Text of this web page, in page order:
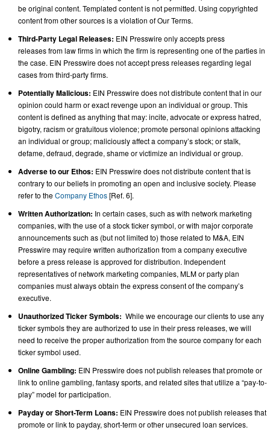
be original content. Templated content is not permitted. Using copyrighted
content from other sources is a violation of Our Terms.
Third-Party Legal Releases: EIN Presswire only accepts press
releases from law firms in which the firm is representing one of the parties in
the case. EIN Presswire does not accept press releases regarding legal
cases from third-party firms.
Potentially Malicious: EIN Presswire does not distribute content that in our
opinion could harm or exact revenge upon an individual or group. This
content is defined as anything that may: incite, advocate or express hatred,
bigotry, racism or gratuitous violence; promote personal opinions attacking
an individual or group; maliciously affect a company’s stock; or stalk,
defame, defraud, degrade, shame or victimize an individual or group.
Adverse to our Ethos: EIN Presswire does not distribute content that is
contrary to our beliefs in promoting an open and inclusive society. Please
refer to theCompany Ethos[Ref. 6].
Written Authorization: In certain cases, such as with network marketing
companies, with the use of a stock ticker symbol, or with major corporate
announcements such as (but not limited to) those related to M&A, EIN
Presswire may require written authorization from a company executive
before a press release is approved for distribution. Independent
representatives of network marketing companies, MLM or party plan
companies must always obtain the express consent of the company’s
executive.
Unauthorized Ticker Symbols: While we encourage our clients to use any
ticker symbols they are authorized to use in their press releases, we will
need to receive the proper authorization from the source company for each
ticker symbol used.
Online Gambling: EIN Presswire does not publish releases that promote or
link to online gambling, fantasy sports, and related sites that utilize a “pay-to-
play” model for participation.
Payday or Short-Term Loans: EIN Presswire does not publish releases that
promote or link to payday, short-term or other unsecured loan services.